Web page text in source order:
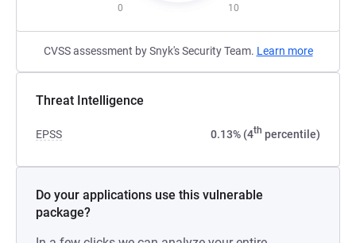
0 10
CVSS assessment by Snyk's Security Team. Learn more
Threat Intelligence
EPSS 0.13% (4th percentile)
Do your applications use this vulnerable
package?